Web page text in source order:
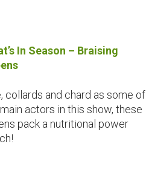
In Season – Braising
collards and chard as some of
actors in this show, these
pack a nutritional power